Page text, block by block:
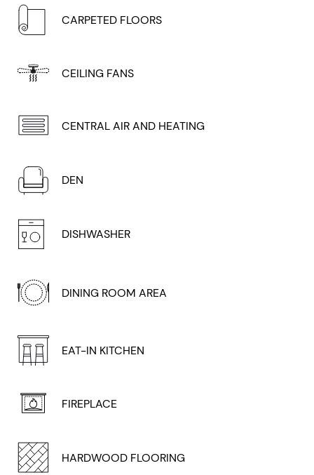
CARPETED FLOORS
CEILING FANS
CENTRAL AIR AND HEATING
DEN
DISHWASHER
DINING ROOM AREA
EAT-IN KITCHEN
FIREPLACE
HARDWOOD FLOORING